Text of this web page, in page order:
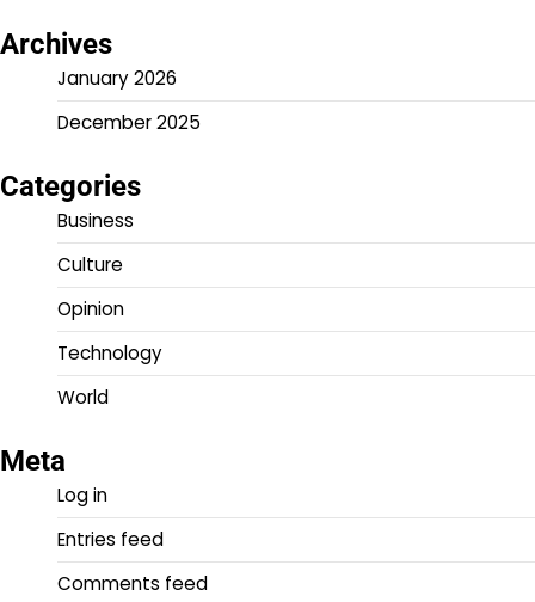
Archives
January 2026
December 2025
Categories
Business
Culture
Opinion
Technology
World
Meta
Log in
Entries feed
Comments feed